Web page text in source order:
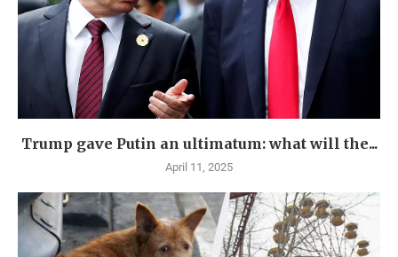
Trump gave Putin an ultimatum: what will the...
April 11, 2025